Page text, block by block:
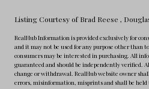
Listing Courtesy of Brad Reese ,
RealHub Information is provided exclusively for
and it may not be used for any purpose other than
consumers may be interested in purchasing. All
guaranteed and should be independently verified.
change or withdrawal. RealHub website owner
errors, misinformation, misprints and shall be held